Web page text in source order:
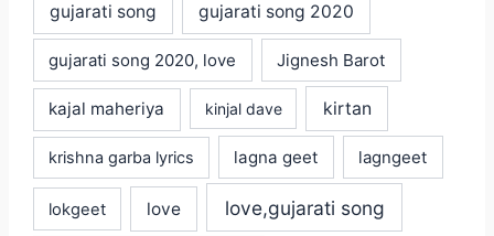
gujarati song gujarati song 2020
gujarati song 2020, love Jignesh Barot
kajal maheriya kinjal dave kirtan
krishna garba lyrics lagna geet lagngeet
lokgeet love love,gujarati song